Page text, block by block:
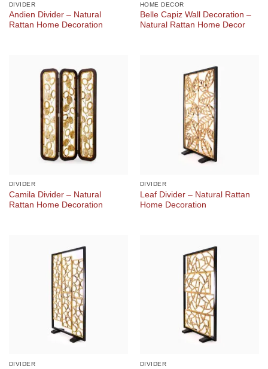
DIVIDER
Andien Divider – Natural
Rattan Home Decoration
HOME DECOR
Belle Capiz Wall Decoration –
Natural Rattan Home Decor
DIVIDER
Camila Divider – Natural
Rattan Home Decoration
DIVIDER
Leaf Divider – Natural Rattan
Home Decoration
DIVIDER DIVIDER